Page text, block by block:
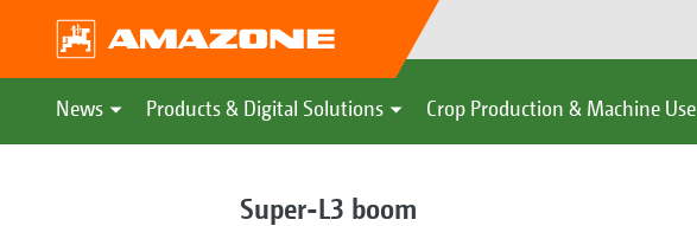
News Products & Digital Solutions Crop Production & Machine Use
Super-L3 boom